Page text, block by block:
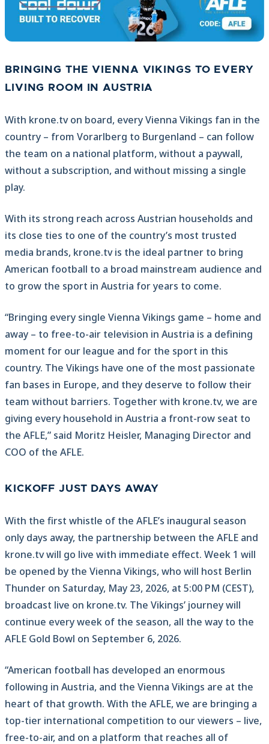
BRINGING THE VIENNA VIKINGS TO EVERY
LIVING ROOM IN AUSTRIA
With krone.tv on board, every Vienna Vikings fan in the
country – from Vorarlberg to Burgenland – can follow
the team on a national platform, without a paywall,
without a subscription, and without missing a single
play.
With its strong reach across Austrian households and
its close ties to one of the country’s most trusted
media brands, krone.tv is the ideal partner to bring
American football to a broad mainstream audience and
to grow the sport in Austria for years to come.
“Bringing every single Vienna Vikings game – home and
away – to free-to-air television in Austria is a defining
moment for our league and for the sport in this
country. The Vikings have one of the most passionate
fan bases in Europe, and they deserve to follow their
team without barriers. Together with krone.tv, we are
giving every household in Austria a front-row seat to
the AFLE,” said Moritz Heisler, Managing Director and
COO of the AFLE.
KICKOFF JUST DAYS AWAY
With the first whistle of the AFLE’s inaugural season
only days away, the partnership between the AFLE and
krone.tv will go live with immediate effect. Week 1 will
be opened by the Vienna Vikings, who will host Berlin
Thunder on Saturday, May 23, 2026, at 5:00 PM (CEST),
broadcast live on krone.tv. The Vikings’ journey will
continue every week of the season, all the way to the
AFLE Gold Bowl on September 6, 2026.
“American football has developed an enormous
following in Austria, and the Vienna Vikings are at the
heart of that growth. With the AFLE, we are bringing a
top-tier international competition to our viewers – live,
free-to-air, and on a platform that reaches all of